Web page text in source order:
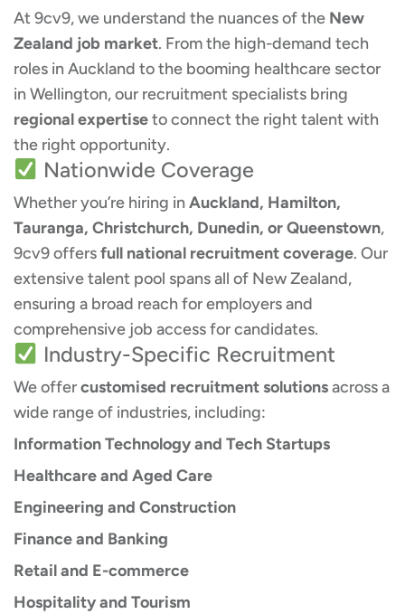
At 9cv9, we understand the nuances of the New
Zealand job market. From the high-demand tech
roles in Auckland to the booming healthcare sector
in Wellington, our recruitment specialists bring
regional expertiseto connect the right talent with
the right opportunity.
Nationwide Coverage
Whether you’re hiring in Auckland, Hamilton,
Tauranga, Christchurch, Dunedin, or Queenstown,
9cv9 offersfull national recruitment coverage. Our
extensive talent pool spans all of New Zealand,
ensuring a broad reach for employers and
comprehensive job access for candidates.
Industry-Specific Recruitment
We offercustomised recruitment solutionsacross a
wide range of industries, including:
Information Technology and Tech Startups
Healthcare and Aged Care
Engineering and Construction
Finance and Banking
Retail and E-commerce
Hospitality and Tourism